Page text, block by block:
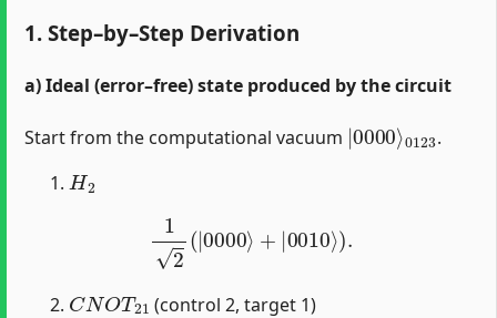
1. Step–by–Step Derivation
a) Ideal (error–free) state produced by the circuit
Start from the computational vacuum
| 0000
0123
.
12
(control 2, target 1)